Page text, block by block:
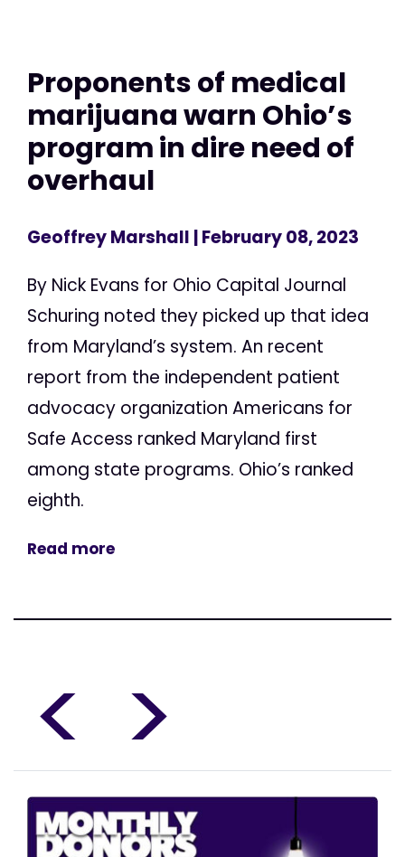
Proponents of medical
marijuana warn Ohio’s
program in dire need of
overhaul
Geoffrey Marshall | February 08, 2023
By Nick Evans for Ohio Capital Journal
Schuring noted they picked up that idea
from Maryland’s system. An recent
report from the independent patient
advocacy organization Americans for
Safe Access ranked Maryland first
among state programs. Ohio’s ranked
eighth.
Read more
< >